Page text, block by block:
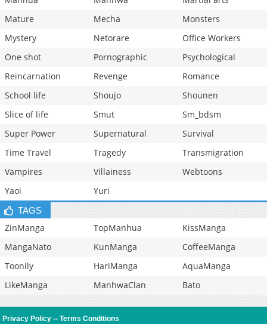
Mature
Mecha
Monsters
Mystery
Netorare
Office Workers
One shot
Pornographic
Psychological
Reincarnation
Revenge
Romance
School life
Shoujo
Shounen
Slice of life
Smut
Sm_bdsm
Super Power
Supernatural
Survival
Time Travel
Tragedy
Transmigration
Vampires
Villainess
Webtoons
Yaoi
Yuri
TAGS
ZinManga TopManhua
KissManga
MangaNato
KunManga
CoffeeManga
Toonily
HariManga
AquaManga
LikeManga
ManhwaClan Bato
Privacy Policy --Terms Conditions